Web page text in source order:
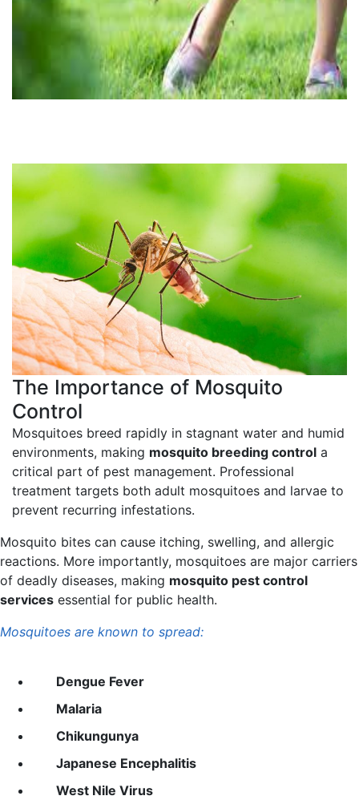
The Importance of Mosquito
Control
Mosquitoes breed rapidly in stagnant water and humid
environments, making mosquito breeding control a
critical part of pest management. Professional
treatment targets both adult mosquitoes and larvae to
prevent recurring infestations.
Mosquito bites can cause itching, swelling, and allergic
reactions. More importantly, mosquitoes are major carriers
of deadly diseases, making mosquito pest control
services essential for public health.
Mosquitoes are known to spread:
Dengue Fever
Malaria
Chikungunya
Japanese Encephalitis
West Nile Virus